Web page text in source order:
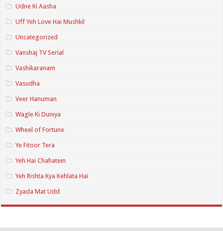
Udne Ki Aasha
Uff Yeh Love Hai Mushkil
Uncategorized
Vanshaj TV Serial
Vashikaranam
Vasudha
Veer Hanuman
Wagle Ki Duniya
Wheel of Fortune
Ye Fitoor Tera
Yeh Hai Chahatein
Yeh Rishta Kya Kehlata Hai
Zyada Mat Udd